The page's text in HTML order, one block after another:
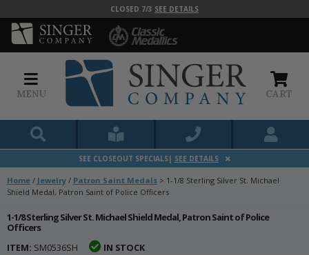
CLOSED 7/3 SEE DETAILS
MENU CART
SEE CLOSEOUT SPECIALS| SEE DETAILS
Home / Jewelry / Patron Saint Medals > 1-1/8 Sterling Silver St. Michael
Shield Medal, Patron Saint of Police Officers
1-1/8 Sterling Silver St. Michael Shield Medal, Patron Saint of Police
Officers
ITEM: SM0536SH IN STOCK